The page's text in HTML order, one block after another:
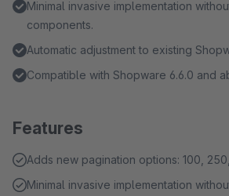
Minimal invasive implementation
components.
Automatic adjustment to existing
Compatible with Shopware 6.6.0 and
Features
Adds new pagination options: 100,
Minimal invasive implementation